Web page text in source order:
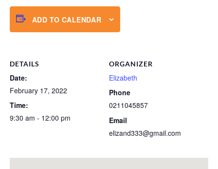
ADD TO CALENDAR
DETAILS
Date:
February 17, 2022
Time:
9:30 am - 12:00 pm
ORGANIZER
Elizabeth
Phone
0211045857
Email
elizand333@gmail.com